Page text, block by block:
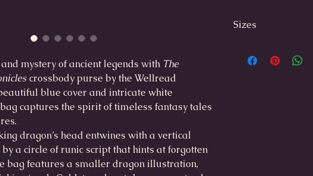
mystery of ancient legends with The
crossbody purse by the Wellread
blue cover and intricate white
captures the spirit of timeless fantasy tales
dragon’s head entwines with a vertical
a circle of runic script that hints at forgotten
bag features a smaller dragon illustration,
Sizes
Outer dimensions: